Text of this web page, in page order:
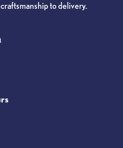
to delivery.